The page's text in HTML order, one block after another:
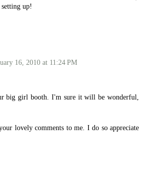
up!
16, 2010 at 11:24 PM
big girl booth. I'm sure it will be wonderful,
lovely comments to me. I do so appreciate